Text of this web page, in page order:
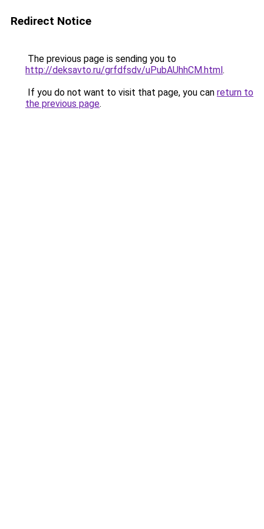
Redirect Notice
The previous page is sending you to
http://deksavto.ru/grfdfsdv/uPubAUhhCM.html.
If you do not want to visit that page, you can return to
the previous page.